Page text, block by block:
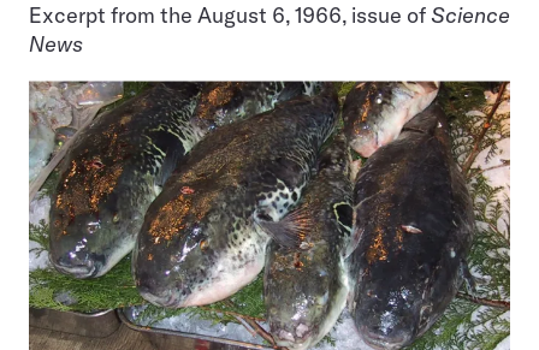
Excerpt from the August 6, 1966, issue ofScience
News